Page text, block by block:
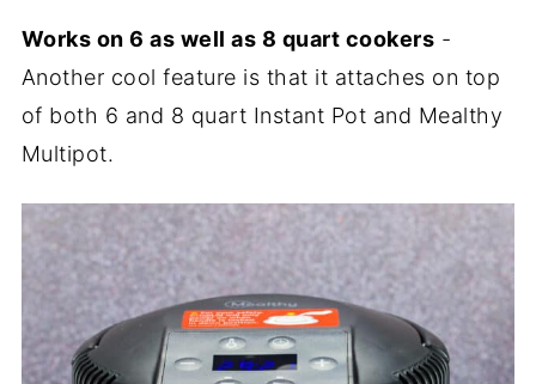
Works on 6 as well as 8 quart cookers -
Another cool feature is that it attaches on top
of both 6 and 8 quart Instant Pot and Mealthy
Multipot.